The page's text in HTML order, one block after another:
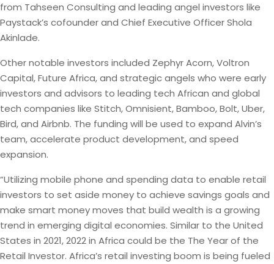
from Tahseen Consulting and leading angel investors like
Paystack’s cofounder and Chief Executive Officer Shola
Akinlade.
Other notable investors included Zephyr Acorn, Voltron
Capital, Future Africa, and strategic angels who were early
investors and advisors to leading tech African and global
tech companies like Stitch, Omnisient, Bamboo, Bolt, Uber,
Bird, and Airbnb. The funding will be used to expand Alvin’s
team, accelerate product development, and speed
expansion.
“Utilizing mobile phone and spending data to enable retail
investors to set aside money to achieve savings goals and
make smart money moves that build wealth is a growing
trend in emerging digital economies. Similar to the United
States in 2021, 2022 in Africa could be the The Year of the
Retail Investor. Africa’s retail investing boom is being fueled